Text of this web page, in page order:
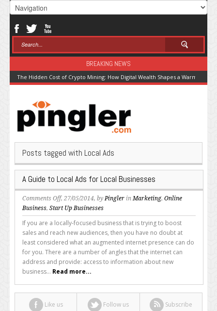
BREAKING NEWS
The Hidden Cost of Crypto Mining: How Digital Wealth Shapes a Warming
Posts tagged with Local Ads
A Guide to Local Ads for Local Businesses
Comments Offon
A
Guide
to
Local
Ads
for
Local
Businesses
, 27/05/2014, byPingler inMarketing, Online
Business, Start Up Businesses
If you are a locally-focused business that is trying to boost
sales and reach new audiences, then you have no doubt at
least considered what an augmented internet presence can do
for you. There are a number of angles that the internet can
address and provide: access to information about new
business... Read more...
Like us Follow us Subscribe